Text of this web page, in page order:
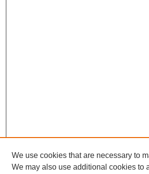
We use cookies that are necessary to
We may also use additional cookies to